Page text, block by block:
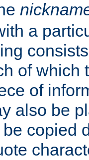
a
of which
of
also be
copied